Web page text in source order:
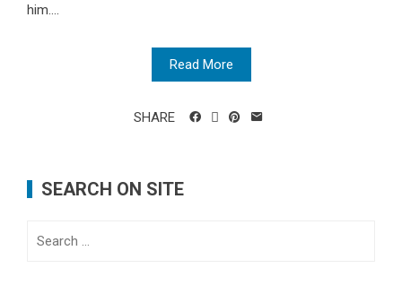
him....
Read More
SHARE
SEARCH ON SITE